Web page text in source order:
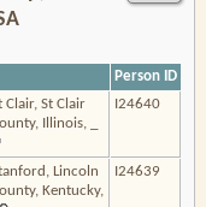
Person ID
Clair, St Clair
Illinois, _
I24640
Lincoln
Kentucky,
I24639